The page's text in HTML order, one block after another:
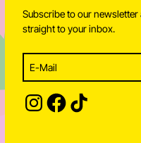
KEEP IN TOUCH
Subscribe to our
straight to your inbox.
Subscribe to our newsletter